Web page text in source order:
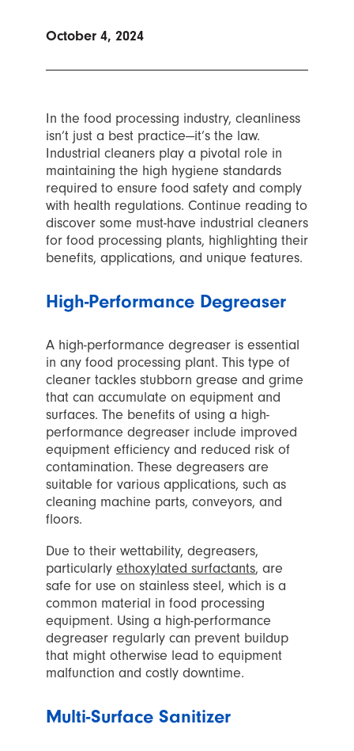
October 4, 2024
In the food processing industry, cleanliness
isn’t just a best practice—it’s the law.
Industrial cleaners play a pivotal role in
maintaining the high hygiene standards
required to ensure food safety and comply
with health regulations. Continue reading to
discover some must-have industrial cleaners
for food processing plants, highlighting their
benefits, applications, and unique features.
High-Performance Degreaser
A high-performance degreaser is essential
in any food processing plant. This type of
cleaner tackles stubborn grease and grime
that can accumulate on equipment and
surfaces. The benefits of using a high-
performance degreaser include improved
equipment efficiency and reduced risk of
contamination. These degreasers are
suitable for various applications, such as
cleaning machine parts, conveyors, and
floors.
Due to their wettability, degreasers,
particularly ethoxylated surfactants, are
safe for use on stainless steel, which is a
common material in food processing
equipment. Using a high-performance
degreaser regularly can prevent buildup
that might otherwise lead to equipment
malfunction and costly downtime.
Multi-Surface Sanitizer